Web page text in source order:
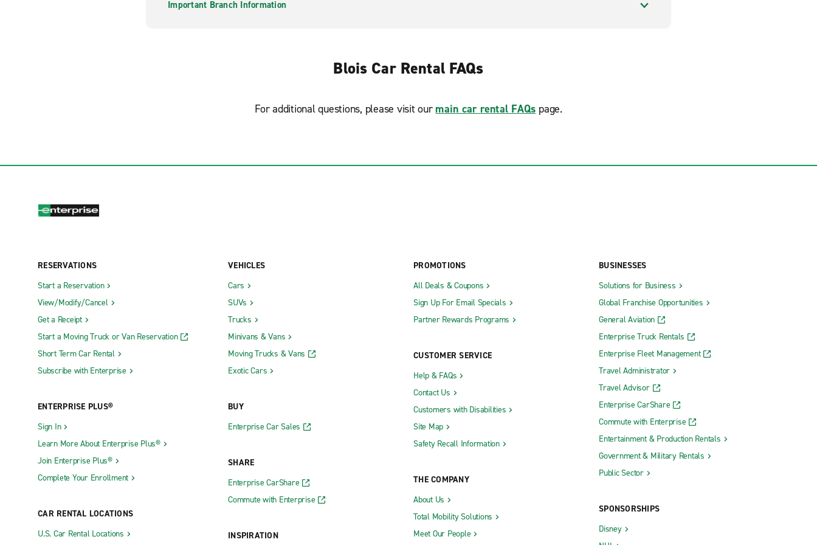
Important Branch Information
Blois Car Rental FAQs
For additional questions, please visit our main car rental FAQs page.
RESERVATIONS
Start a Reservation
View/Modify/Cancel
Get a Receipt
Start a Moving Truck or Van Reservation
Short Term Car Rental
Subscribe with Enterprise
ENTERPRISE PLUS®
Sign In
Learn More About Enterprise Plus®
Join Enterprise Plus®
Complete Your Enrollment
CAR RENTAL LOCATIONS
U.S. Car Rental Locations
VEHICLES
Cars
SUVs
Trucks
Minivans & Vans
Moving Trucks & Vans
Exotic Cars
BUY
Enterprise Car Sales
SHARE
Enterprise CarShare
Commute with Enterprise
INSPIRATION
PROMOTIONS
All Deals & Coupons
Sign Up For Email Specials
Partner Rewards Programs
CUSTOMER SERVICE
Help & FAQs
Contact Us
Customers with Disabilities
Site Map
Safety Recall Information
THE COMPANY
About Us
Total Mobility Solutions
Meet Our People
BUSINESSES
Solutions for Business
Global Franchise Opportunities
General Aviation
Enterprise Truck Rentals
Enterprise Fleet Management
Travel Administrator
Travel Advisor
Enterprise CarShare
Commute with Enterprise
Entertainment & Production Rentals
Government & Military Rentals
Public Sector
SPONSORSHIPS
Disney